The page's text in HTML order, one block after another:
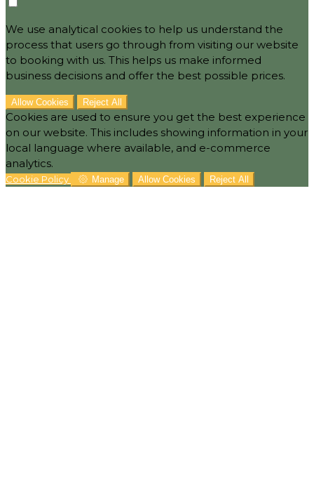
We use analytical cookies to help us understand the
process that users go through from visiting our website
to booking with us. This helps us make informed
business decisions and offer the best possible prices.
Allow Cookies Reject All
Cookies are used to ensure you get the best experience
on our website. This includes showing information in your
local language where available, and e-commerce
analytics.
Cookie Policy Manage Allow Cookies Reject All